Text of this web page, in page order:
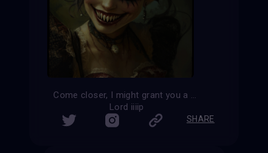
Come closer, I might grant you a wish
Lord iiiip
SHARE